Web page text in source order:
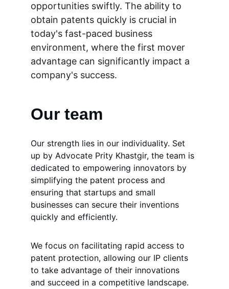
opportunities swiftly. The ability to
obtain patents quickly is crucial in
today's fast-paced business
environment, where the first mover
advantage can significantly impact a
company's success.
Our team
Our strength lies in our individuality. Set
up by Advocate Prity Khastgir, the team is
dedicated to empowering innovators by
simplifying the patent process and
ensuring that startups and small
businesses can secure their inventions
quickly and efficiently.
We focus on facilitating rapid access to
patent protection, allowing our IP clients
to take advantage of their innovations
and succeed in a competitive landscape.